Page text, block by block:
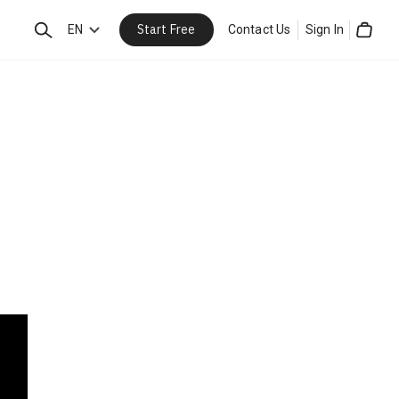
SearchEN Start Free Contact Us Sign In